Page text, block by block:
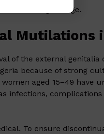
lasting change.
Mutilations
of the external
because of strong
aged 15–49 have
infections,
To ensure